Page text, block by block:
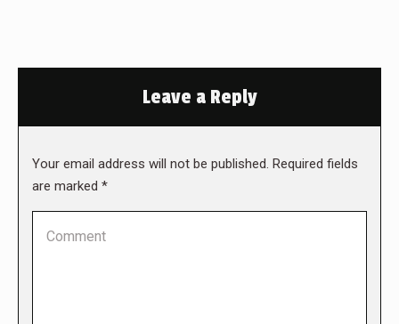
Leave a Reply
Your email address will not be published. Required fields
are marked *